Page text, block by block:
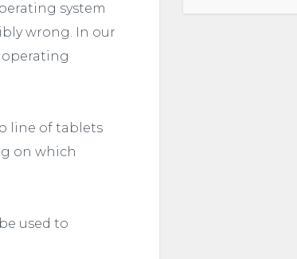
system
wrong. In our
operating
line of tablets
on which
used to